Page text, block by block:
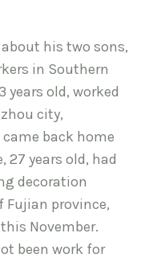
his two sons,
in Southern
years old, worked
city,
back home
27 years old, had
decoration
Fujian province,
November.
been work for